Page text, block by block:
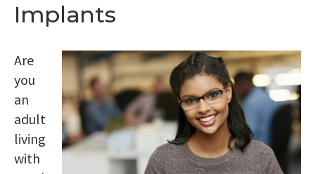
Implants
Are
you
an
adult
living
with